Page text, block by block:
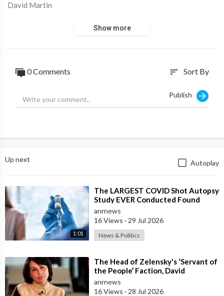
David Martin
Show more
0 Comments sort Sort By
Publish
Up next Autoplay
1:01
⁣The LARGEST COVID Shot Autopsy
Study EVER Conducted Found
73.9% of Deaths after Vaccination
were Cau
anrnews
16 Views · 29 Jul 2026
News & Politics
⁣The Head of Zelensky's ‘Servant of
the People’ Faction, David
Arakhamia, Admits that they Rejec
anrnews
16 Views · 28 Jul 2026